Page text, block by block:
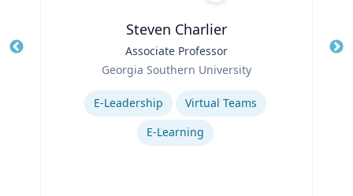
Steven Charlier
Associate Professor
Georgia Southern University
E-Leadership
Virtual Teams
E-Learning